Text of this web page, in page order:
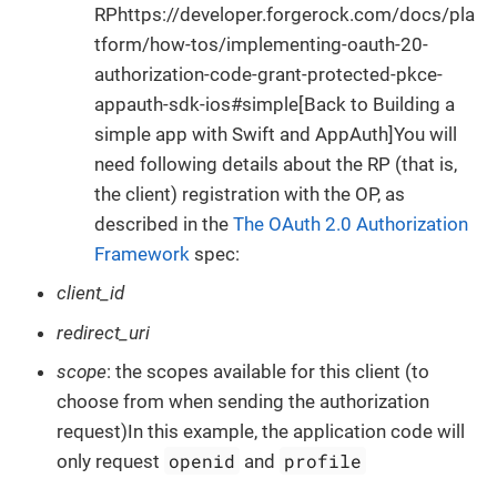
RPhttps://developer.forgerock.com/docs/pla
tform/how-tos/implementing-oauth-20-
authorization-code-grant-protected-pkce-
appauth-sdk-ios#simple[Back to Building a
simple app with Swift and AppAuth]You will
need following details about the RP (that is,
the client) registration with the OP, as
described in the The OAuth 2.0 Authorization
Framework spec:
client_id
redirect_uri
scope: the scopes available for this client (to
choose from when sending the authorization
request)In this example, the application code will
only request openid and profile